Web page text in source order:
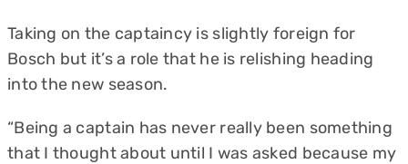
Taking on the captaincy is slightly foreign for
Bosch but it’s a role that he is relishing heading
into the new season.
“Being a captain has never really been something
that I thought about until I was asked because my